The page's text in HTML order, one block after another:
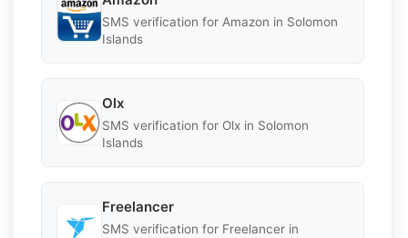
SMS verification for Amazon in Solomon
Islands
Olx
SMS verification for Olx in Solomon
Islands
Freelancer
SMS verification for Freelancer in